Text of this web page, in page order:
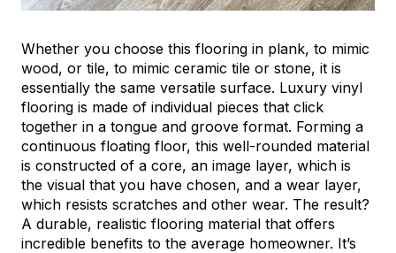
Whether you choose this flooring in plank, to mimic
wood, or tile, to mimic ceramic tile or stone, it is
essentially the same versatile surface. Luxury vinyl
flooring is made of individual pieces that click
together in a tongue and groove format. Forming a
continuous floating floor, this well-rounded material
is constructed of a core, an image layer, which is
the visual that you have chosen, and a wear layer,
which resists scratches and other wear. The result?
A durable, realistic flooring material that offers
incredible benefits to the average homeowner. It’s